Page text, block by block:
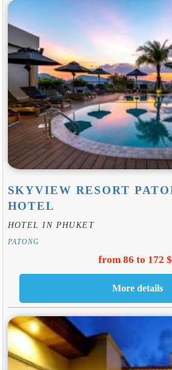
SKYVIEW RESORT
HOTEL
HOTEL IN PHUKET
PATONG
from 86 to 172 $